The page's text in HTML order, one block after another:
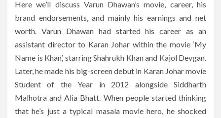
Here we’ll discuss Varun Dhawan’s movie, career, his
brand endorsements, and mainly his earnings and net
worth. Varun Dhawan had started his career as an
assistant director to Karan Johar within the movie ‘My
Name is Khan’, starring Shahrukh Khan and Kajol Devgan.
Later, he made his big-screen debut in Karan Johar movie
Student of the Year in 2012 alongside Siddharth
Malhotra and Alia Bhatt. When people started thinking
that he’s just a typical masala movie hero, he shocked